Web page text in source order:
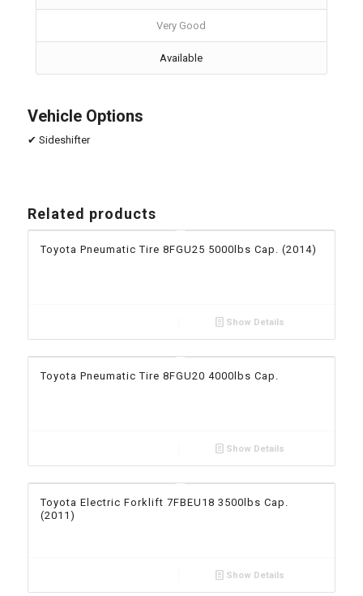
Very Good
Available
Vehicle Options
✔ Sideshifter
Related products
Toyota Pneumatic Tire 8FGU25 5000lbs Cap. (2014)
Show Details
Toyota Pneumatic Tire 8FGU20 4000lbs Cap.
Show Details
Toyota Electric Forklift 7FBEU18 3500lbs Cap.
(2011)
Show Details